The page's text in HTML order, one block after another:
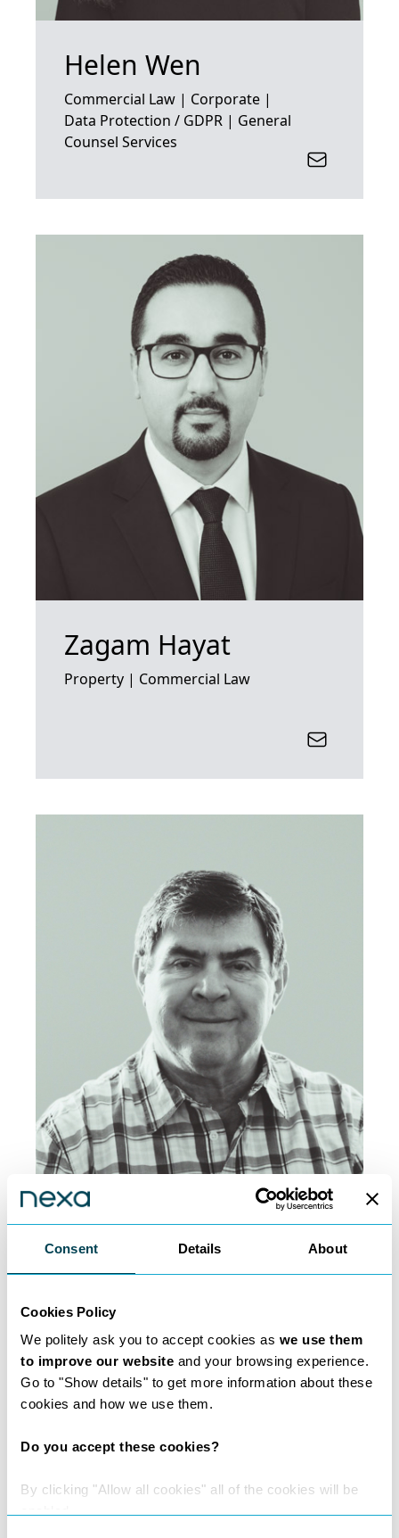
Consent Details About
Cookies Policy
We politely ask you to accept cookies as we use them
to improve our website and your browsing experience.
Go to "Show details" to get more information about these
cookies and how we use them.
Do you accept these cookies?
By clicking "Allow all cookies" all of the cookies will be
Helen Wen
Commercial Law | Corporate |
Data Protection / GDPR | General
Counsel Services
Zagam Hayat
Property | Commercial Law
Marshall Levine
Property | Commercial Law |
Private Client